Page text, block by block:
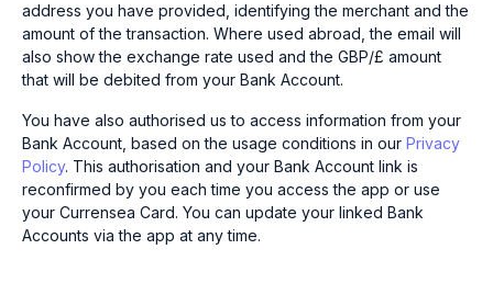
address you have provided, identifying the merchant and the
amount of the transaction. Where used abroad, the email will
also show the exchange rate used and the GBP/£ amount
that will be debited from your Bank Account.
You have also authorised us to access information from your
Bank Account, based on the usage conditions in our Privacy
Policy. This authorisation and your Bank Account link is
reconfirmed by you each time you access the app or use
your Currensea Card. You can update your linked Bank
Accounts via the app at any time.